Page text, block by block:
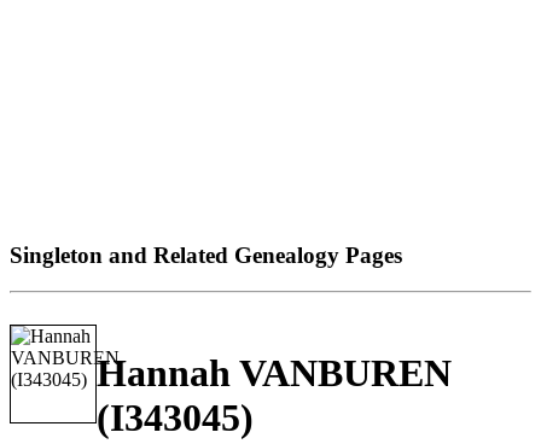
Singleton and Related Genealogy Pages
Hannah VANBUREN
(I343045)